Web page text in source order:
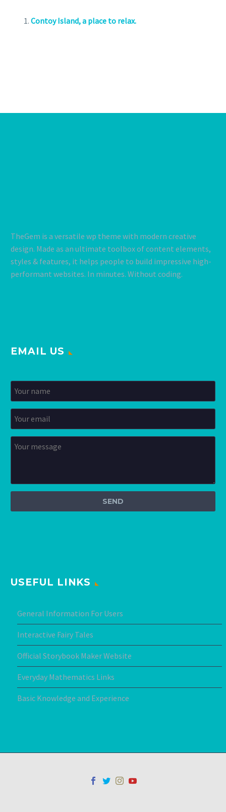
Contoy Island, a place to relax.
TheGem is a versatile wp theme with modern creative
design. Made as an ultimate toolbox of content elements,
styles & features, it helps people to build impressive high-
performant websites. In minutes. Without coding.
EMAIL US
USEFUL LINKS
General Information For Users
Interactive Fairy Tales
Official Storybook Maker Website
Everyday Mathematics Links
Basic Knowledge and Experience